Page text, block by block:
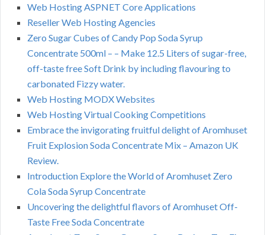
Web Hosting ASPNET Core Applications
Reseller Web Hosting Agencies
Zero Sugar Cubes of Candy Pop Soda Syrup
Concentrate 500ml – – Make 12.5 Liters of sugar-free,
off-taste free Soft Drink by including flavouring to
carbonated Fizzy water.
Web Hosting MODX Websites
Web Hosting Virtual Cooking Competitions
Embrace the invigorating fruitful delight of Aromhuset
Fruit Explosion Soda Concentrate Mix – Amazon UK
Review.
Introduction Explore the World of Aromhuset Zero
Cola Soda Syrup Concentrate
Uncovering the delightful flavors of Aromhuset Off-
Taste Free Soda Concentrate